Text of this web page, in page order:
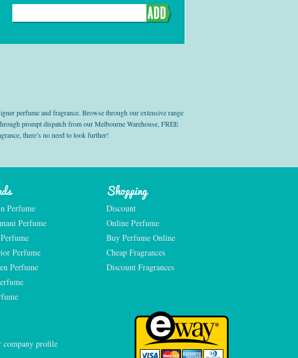
ADD
perfume and fragrance. Browse through our extensive range
prompt dispatch from our Melbourne Warehouse, FREE
there’s no need to look further!
Perfume
Perfume
Perfume
Perfume
Shopping
Discount
Online Perfume
Buy Perfume Online
Cheap Fragrances
Discount Fragrances